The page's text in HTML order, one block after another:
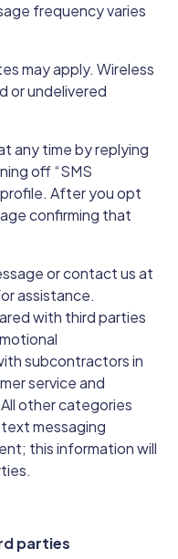
frequency varies
may apply. Wireless
or undelivered
any time by replying
off “SMS
After you opt
confirming that
or contact us at
assistance.
with third parties
subcontractors in
service and
other categories
messaging
this information will
parties